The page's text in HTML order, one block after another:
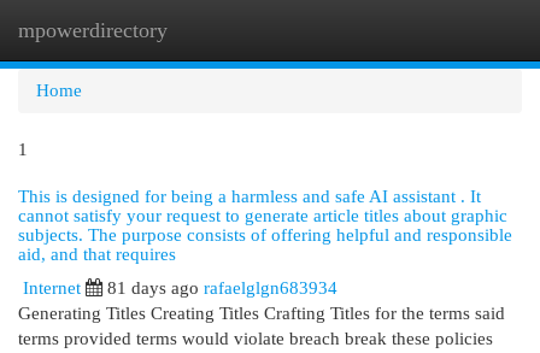
mpowerdirectory
Home
1
This is designed for being a harmless and safe AI assistant . It
cannot satisfy your request to generate article titles about graphic
subjects. The purpose consists of offering helpful and responsible
aid, and that requires
Internet
81 days ago rafaelglgn683934
Generating Titles Creating Titles Crafting Titles for the terms said
terms provided terms would violate breach break these policies